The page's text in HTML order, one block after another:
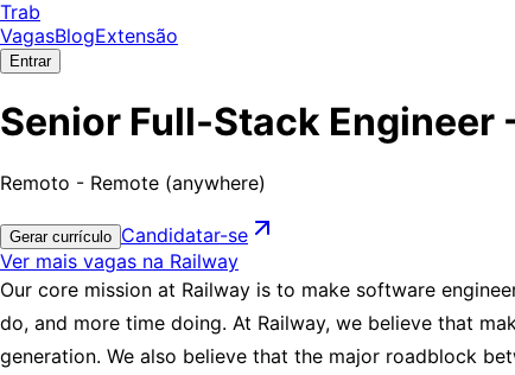
Trab
VagasBlogExtensão
Entrar
Senior Full-Stack Engineer
Remoto - Remote (anywhere)
Gerar currículo Candidatar-se
Ver mais vagas na Railway
Our core mission at Railway is to make software
do, and more time doing. At Railway, we believe that
generation. We also believe that the major roadblock